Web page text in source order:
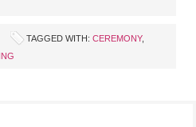
TAGGED WITH: CEREMONY,